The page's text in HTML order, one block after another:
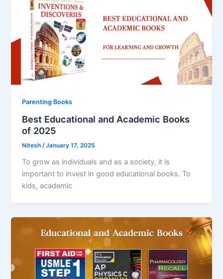
Parenting Books
Best Educational and Academic Books
of 2025
Nitesh/January 17, 2025
To grow as individuals and as a society, it is
important to invest in good educational books. To
kids, academic